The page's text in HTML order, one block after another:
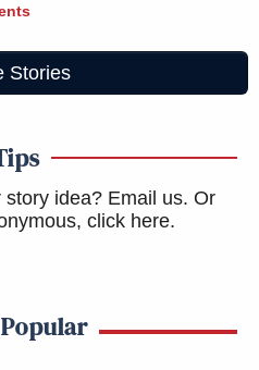
Stories
story idea? Email us. Or
click here.